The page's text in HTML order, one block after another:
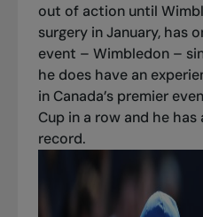
out of action until
surgery in January, has
event – Wimbledon –
he does have an
in Canada’s premier
Cup in a row and he
record.